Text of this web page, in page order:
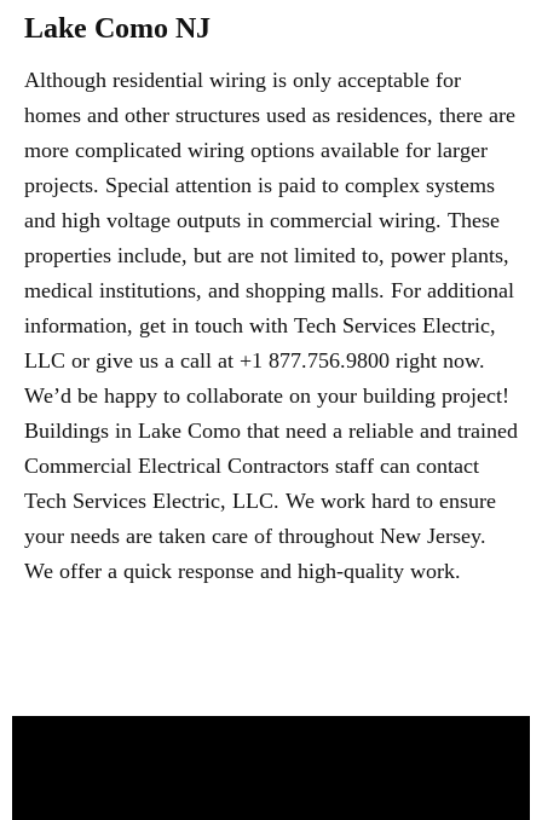
Lake Como NJ
Although residential wiring is only acceptable for
homes and other structures used as residences, there are
more complicated wiring options available for larger
projects. Special attention is paid to complex systems
and high voltage outputs in commercial wiring. These
properties include, but are not limited to, power plants,
medical institutions, and shopping malls. For additional
information, get in touch with Tech Services Electric,
LLC or give us a call at +1 877.756.9800 right now.
We’d be happy to collaborate on your building project!
Buildings in Lake Como that need a reliable and trained
Commercial Electrical Contractors staff can contact
Tech Services Electric, LLC. We work hard to ensure
your needs are taken care of throughout New Jersey.
We offer a quick response and high-quality work.